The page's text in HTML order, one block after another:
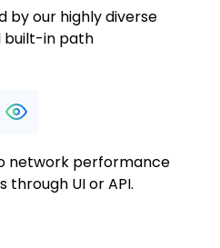
by our highly diverse
built-in path
network performance
UI or API.